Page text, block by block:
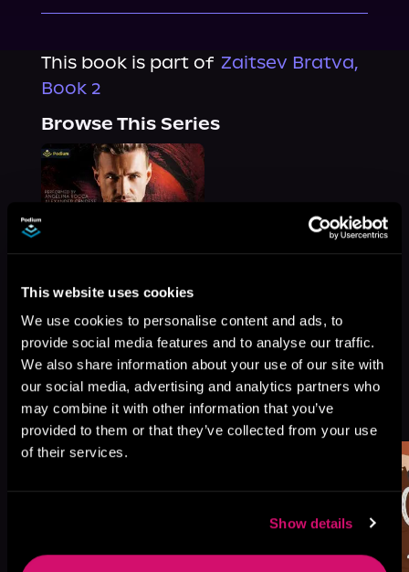
This website uses cookies
We use cookies to personalise content and ads, to
provide social media features and to analyse our traffic.
We also share information about your use of our site with
our social media, advertising and analytics partners who
may combine it with other information that you’ve
provided to them or that they’ve collected from your use
of their services.
Show details
This book is part of Zaitsev Bratva,
Book 2
Browse This Series
More Titles You Might
Like
See All